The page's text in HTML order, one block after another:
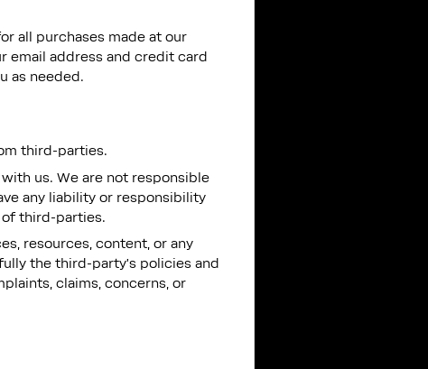
all purchases made at our
email address and credit card
as needed.
third-parties.
us. We are not responsible
any liability or responsibility
third-parties.
resources, content, or any
the third-party’s policies and
claims, concerns, or